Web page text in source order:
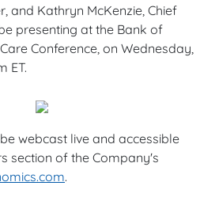
and Kathryn McKenzie, Chief
presenting at the Bank of
Conference, on Wednesday,
ET.
webcast live and accessible
section of the Company's
.